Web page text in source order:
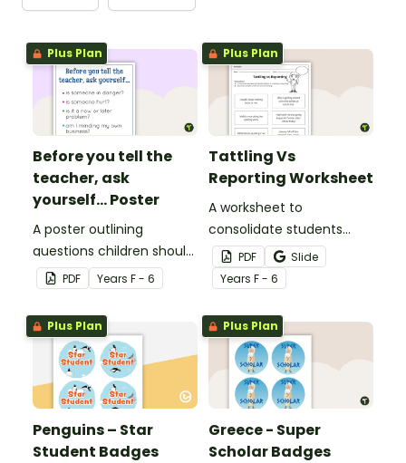
Plus Plan
Before you tell the
teacher, ask
yourself... Poster
A poster outlining
questions children should
ask themselves before
telling the teacher.
PDF Years F - 6
Plus Plan
Tattling Vs
Reporting Worksheet
A worksheet to
consolidate students
knowledge of tattling vs
reporting in the
classroom.
PDF
Slide
Years F - 6
Plus Plan
Penguins – Star
Student Badges
Plus Plan
Greece - Super
Scholar Badges